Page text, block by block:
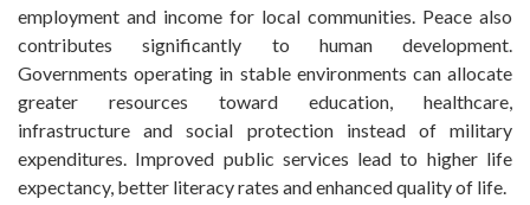
employment and income for local communities. Peace also
contributes significantly to human development.
Governments operating in stable environments can allocate
greater resources toward education, healthcare,
infrastructure and social protection instead of military
expenditures. Improved public services lead to higher life
expectancy, better literacy rates and enhanced quality of life.